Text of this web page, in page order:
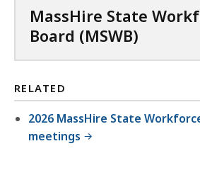
MassHire State
Board (MSWB)
RELATED
2026 MassHire State
meetings